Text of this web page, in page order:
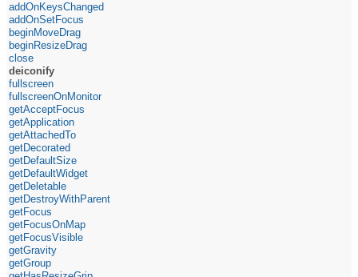
addOnKeysChanged
addOnSetFocus
beginMoveDrag
beginResizeDrag
close
deiconify
fullscreen
fullscreenOnMonitor
getAcceptFocus
getApplication
getAttachedTo
getDecorated
getDefaultSize
getDefaultWidget
getDeletable
getDestroyWithParent
getFocus
getFocusOnMap
getFocusVisible
getGravity
getGroup